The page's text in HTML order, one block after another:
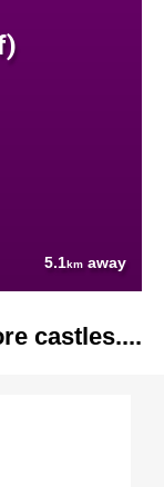
5.1km away
castles....